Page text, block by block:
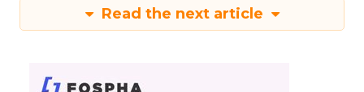
Read the next article